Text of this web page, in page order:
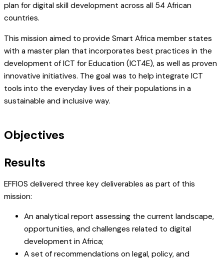
plan for digital skill development across all 54 African
countries.
This mission aimed to provide Smart Africa member states
with a master plan that incorporates best practices in the
development of ICT for Education (ICT4E), as well as proven
innovative initiatives. The goal was to help integrate ICT
tools into the everyday lives of their populations in a
sustainable and inclusive way.
Objectives
Results
EFFIOS delivered three key deliverables as part of this
mission:
An analytical report assessing the current landscape,
opportunities, and challenges related to digital
development in Africa;
A set of recommendations on legal, policy, and